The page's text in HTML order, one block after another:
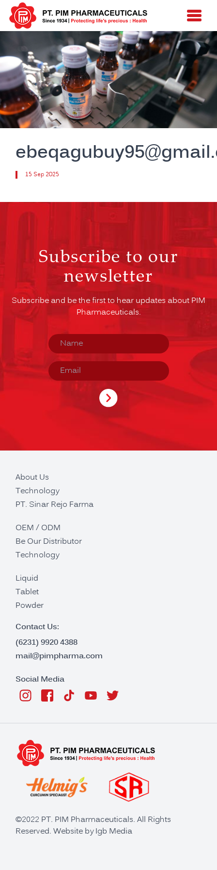
15 Sep 2025
Subscribe to our
newsletter
Subscribe and be the first to hear updates about PIM
Pharmaceuticals.
About Us
Technology
PT. Sinar Rejo Farma
OEM / ODM
Be Our Distributor
Technology
Liquid
Tablet
Powder
Contact Us:
(6231) 9920 4388
mail@pimpharma.com
Social Media
©2022 PT. PIM Pharmaceuticals. All Rights
Reserved. Website byIgb Media